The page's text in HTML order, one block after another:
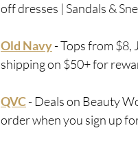
off dresses | Sandals &
Old Navy - Tops from $8,
shipping on $50+ for
QVC - Deals on Beauty
order when you sign up